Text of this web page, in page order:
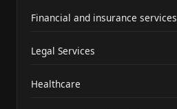
Financial and insurance services
Legal Services
Healthcare